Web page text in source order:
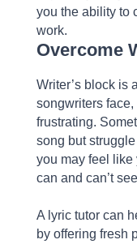
you the ability to
work.
Overcome
Writer’s block is
songwriters
frustrating.
song but
you may feel like
can and can’t
A lyric tutor can
by offering fresh